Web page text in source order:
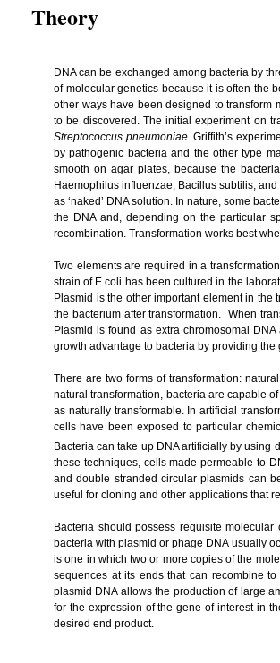
Theory
DNA can be exchanged among bacteria by
of molecular genetics because it is often the
other ways have been designed to transform
to be discovered. The initial experiment on
Streptococcus pneumoniae. Griffith’s
by pathogenic bacteria and the other type
smooth on agar plates, because the
Haemophilus influenzae, Bacillus subtilis,
as ‘naked’ DNA solution. In nature, some
the DNA and, depending on the particular
recombination. Transformation works best
Two elements are required in a
strain of E.coli has been cultured in the
Plasmid is the other important element in
the bacterium after transformation. When
Plasmid is found as extra chromosomal
growth advantage to bacteria by providing
There are two forms of transformation:
natural transformation, bacteria are capable
as naturally transformable. In artificial
cells have been exposed to particular
Bacteria can take up DNA artificially by using
these techniques, cells made permeable to
and double stranded circular plasmids can
useful for cloning and other applications that
Bacteria should possess requisite
bacteria with plasmid or phage DNA usually
is one in which two or more copies of the
sequences at its ends that can recombine
plasmid DNA allows the production of large
for the expression of the gene of interest in
desired end product.